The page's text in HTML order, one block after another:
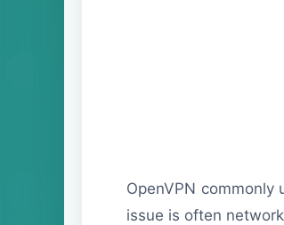
OpenVPN commonly
issue is often